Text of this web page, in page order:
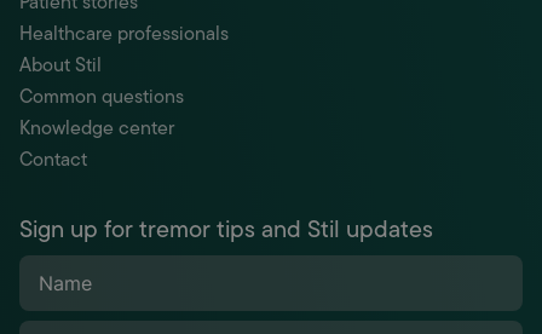
Healthcare professionals
About Stil
Common questions
Knowledge center
Contact
Sign up for tremor tips and Stil updates
Name